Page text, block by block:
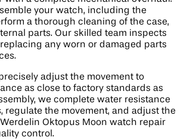
your watch, including the
a thorough cleaning of the case,
parts. Our skilled team inspects
any worn or damaged parts
adjust the movement to
as close to factory standards as
we complete water resistance
regulate the movement, and adjust the
Oktopus Moon watch repair
control.